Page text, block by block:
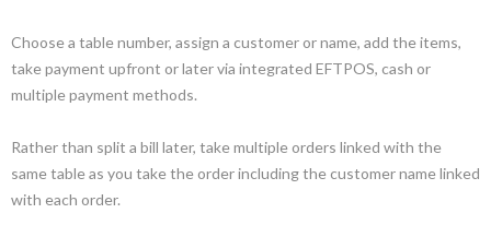
Choose a table number, assign a customer or name, add the items,
take payment upfront or later via integrated EFTPOS, cash or
multiple payment methods.
Rather than split a bill later, take multiple orders linked with the
same table as you take the order including the customer name linked
with each order.